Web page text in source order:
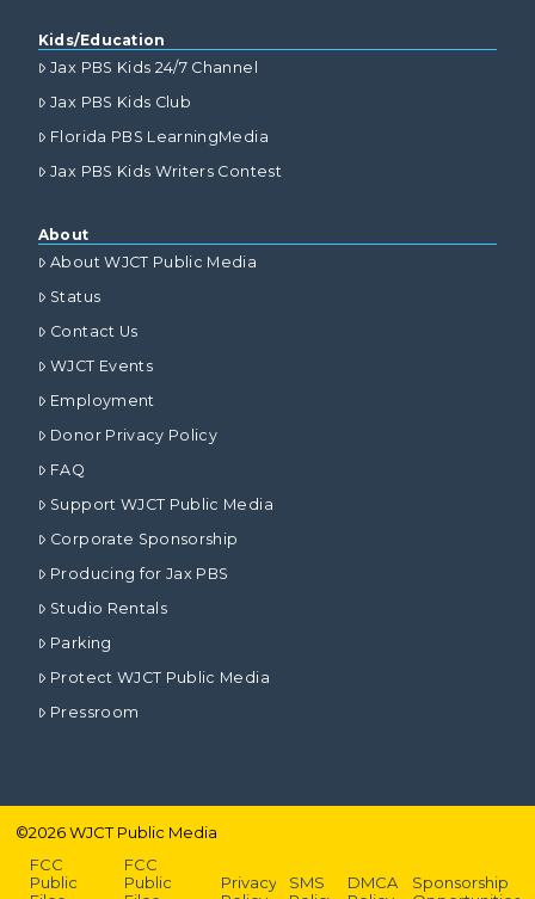
Kids/Education
Jax PBS Kids 24/7 Channel
Jax PBS Kids Club
Florida PBS LearningMedia
Jax PBS Kids Writers Contest
About
About WJCT Public Media
Status
Contact Us
WJCT Events
Employment
Donor Privacy Policy
FAQ
Support WJCT Public Media
Corporate Sponsorship
Producing for Jax PBS
Studio Rentals
Parking
Protect WJCT Public Media
Pressroom
©2026WJCT Public Media
FCC
Public
FCC
Public
Privacy
SMS
DMCA
Sponsorship